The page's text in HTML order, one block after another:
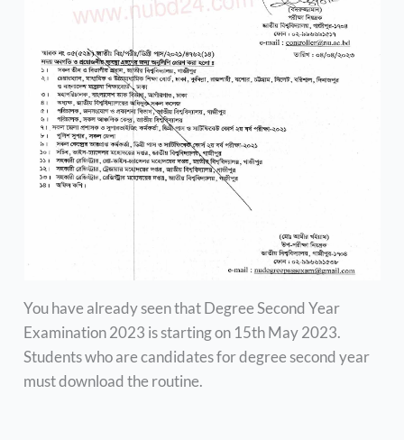
You have already seen that Degree Second Year
Examination 2023 is starting on 15th May 2023.
Students who are candidates for degree second year
must download the routine.